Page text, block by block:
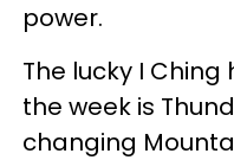
power.
The lucky I
the week is
changing